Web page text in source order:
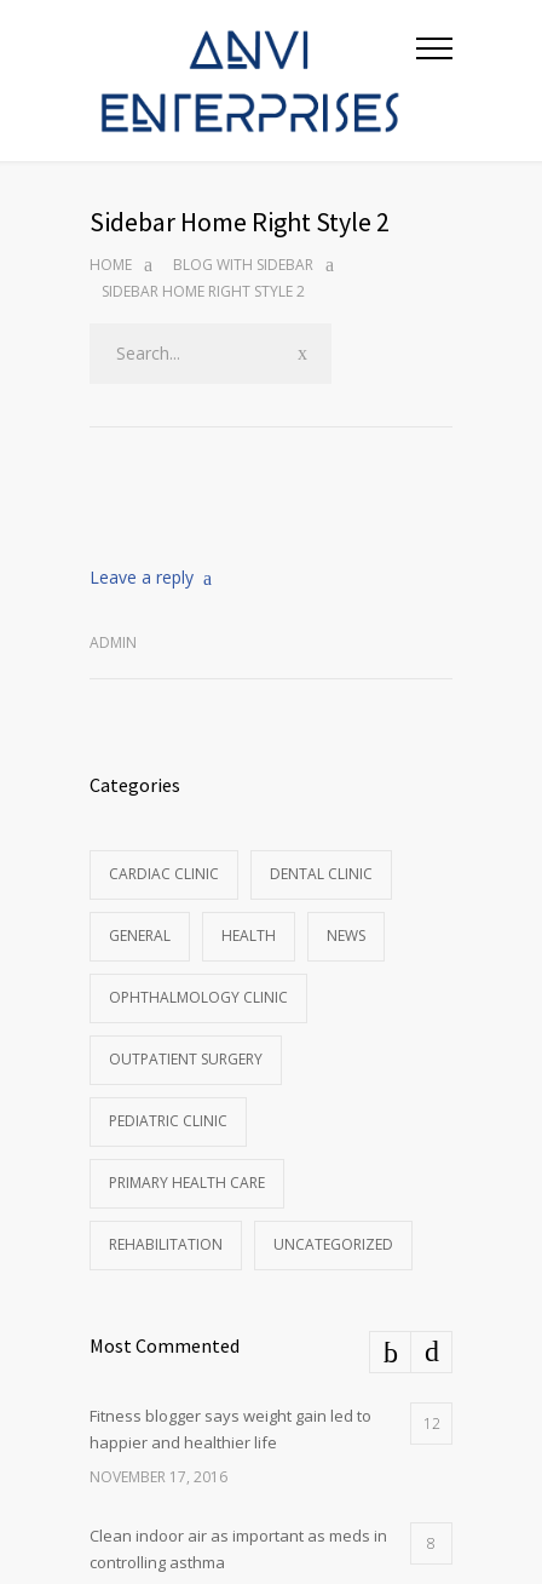
Sidebar Home Right Style 2
HOME
BLOG WITH SIDEBAR
SIDEBAR HOME RIGHT STYLE 2
Leave a reply
ADMIN
Categories
CARDIAC CLINIC DENTAL CLINIC
GENERAL HEALTH NEWS
OPHTHALMOLOGY CLINIC
OUTPATIENT SURGERY
PEDIATRIC CLINIC
PRIMARY HEALTH CARE
REHABILITATION UNCATEGORIZED
Most Commented
Fitness blogger says weight gain led to
happier and healthier life
12
NOVEMBER 17, 2016
Clean indoor air as important as meds in
controlling asthma
8